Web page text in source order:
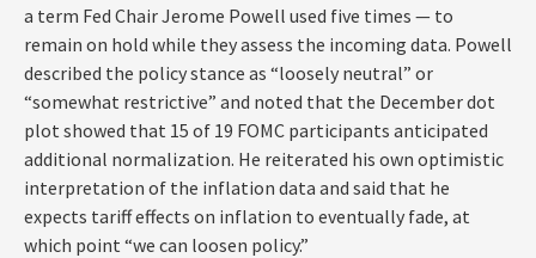
a term Fed Chair Jerome Powell used five times — to
remain on hold while they assess the incoming data. Powell
described the policy stance as “loosely neutral” or
“somewhat restrictive” and noted that the December dot
plot showed that 15 of 19 FOMC participants anticipated
additional normalization. He reiterated his own optimistic
interpretation of the inflation data and said that he
expects tariff effects on inflation to eventually fade, at
which point “we can loosen policy.”